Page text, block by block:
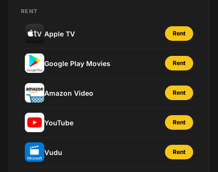
RENT
Apple TV Rent
Google Play Movies Rent
Amazon Video Rent
YouTube Rent
Vudu Rent